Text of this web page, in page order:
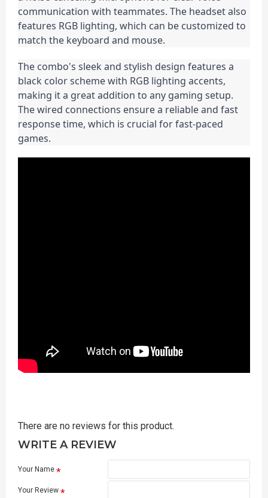
communication with teammates. The headset also
features RGB lighting, which can be customized to
match the keyboard and mouse.
The combo's sleek and stylish design features a
black color scheme with RGB lighting accents,
making it a great addition to any gaming setup.
The wired connections ensure a reliable and fast
response time, which is crucial for fast-paced
games.
There are no reviews for this product.
WRITE A REVIEW
Your Name
Your Review